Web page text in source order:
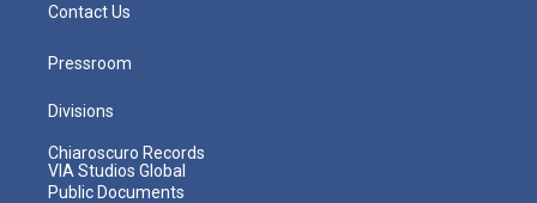
Contact Us
Pressroom
Divisions
Chiaroscuro Records
VIA Studios Global
Public Documents